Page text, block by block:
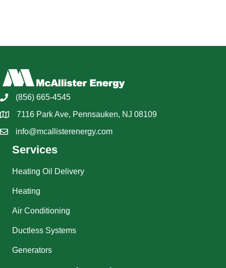
(856) 665-4545
7116 Park Ave, Pennsauken, NJ 08109
info@mcallisterenergy.com
Services
Heating Oil Delivery
Heating
Air Conditioning
Ductless Systems
Generators